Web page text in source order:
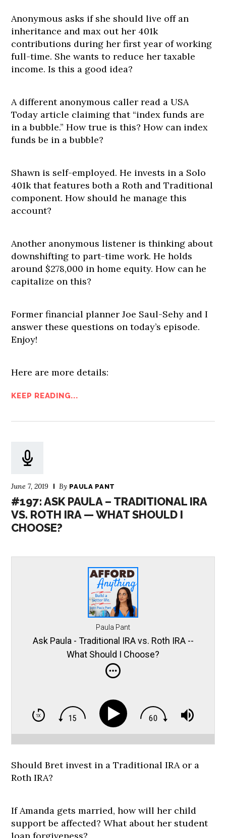
Anonymous asks if she should live off an
inheritance and max out her 401k
contributions during her first year of working
full-time. She wants to reduce her taxable
income. Is this a good idea?
A different anonymous caller read a USA
Today article claiming that “index funds are
in a bubble.” How true is this? How can index
funds be in a bubble?
Shawn is self-employed. He invests in a Solo
401k that features both a Roth and Traditional
component. How should he manage this
account?
Another anonymous listener is thinking about
downshifting to part-time work. He holds
around $278,000 in home equity. How can he
capitalize on this?
Former financial planner Joe Saul-Sehy and I
answer these questions on today’s episode.
Enjoy!
Here are more details:
KEEP READING...
June 7, 2019 By PAULA PANT
#197: ASK PAULA – TRADITIONAL IRA
VS. ROTH IRA — WHAT SHOULD I
CHOOSE?
Paula Pant
Ask Paula - Traditional IRA vs. Roth IRA --
What Should I Choose?
Should Bret invest in a Traditional IRA or a
Roth IRA?
If Amanda gets married, how will her child
support be affected? What about her student